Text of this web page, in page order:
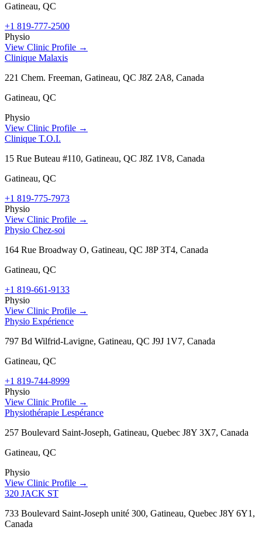
Gatineau, QC
+1 819-777-2500
Physio
View Clinic Profile →
Clinique Malaxis
221 Chem. Freeman, Gatineau, QC J8Z 2A8, Canada
Gatineau, QC
Physio
View Clinic Profile →
Clinique T.O.I.
15 Rue Buteau #110, Gatineau, QC J8Z 1V8, Canada
Gatineau, QC
+1 819-775-7973
Physio
View Clinic Profile →
Physio Chez-soi
164 Rue Broadway O, Gatineau, QC J8P 3T4, Canada
Gatineau, QC
+1 819-661-9133
Physio
View Clinic Profile →
Physio Expérience
797 Bd Wilfrid-Lavigne, Gatineau, QC J9J 1V7, Canada
Gatineau, QC
+1 819-744-8999
Physio
View Clinic Profile →
Physiothérapie Lespérance
257 Boulevard Saint-Joseph, Gatineau, Quebec J8Y 3X7, Canada
Gatineau, QC
Physio
View Clinic Profile →
320 JACK ST
733 Boulevard Saint-Joseph unité 300, Gatineau, Quebec J8Y 6Y1,
Canada